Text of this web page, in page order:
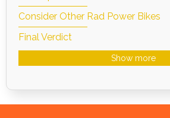
Consider Other Rad Power Bikes
Final Verdict
Show more